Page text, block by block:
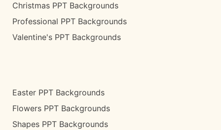
Christmas PPT Backgrounds
Professional PPT Backgrounds
Valentine's PPT Backgrounds
Easter PPT Backgrounds
Flowers PPT Backgrounds
Shapes PPT Backgrounds